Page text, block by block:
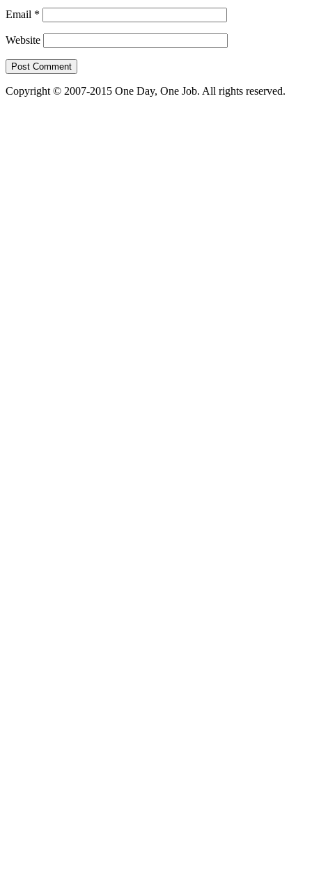
Email *
Website
Copyright © 2007-2015 One Day, One Job. All rights reserved.